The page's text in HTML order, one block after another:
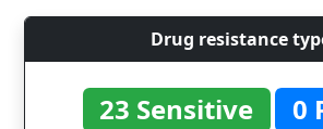
Drug resistance
23 Sensitive
0